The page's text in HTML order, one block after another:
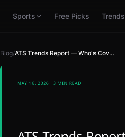
Sports Free Picks Trends
Blog/ ATS Trends Report — Who's Covering, Who's Fading (May 18)